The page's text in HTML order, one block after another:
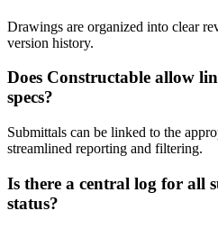
Drawings are organized into clear
version history.
Does Constructable allow
specs?
Submittals can be linked to the
streamlined reporting and filtering.
Is there a central log for all
status?